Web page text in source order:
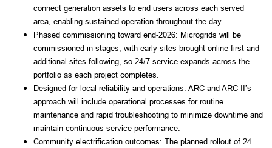
connect generation assets to end users across each served
area, enabling sustained operation throughout the day.
Phased commissioning toward end-2026: Microgrids will be
commissioned in stages, with early sites brought online first and
additional sites following, so 24/7 service expands across the
portfolio as each project completes.
Designed for local reliability and operations: ARC and ARC II’s
approach will include operational processes for routine
maintenance and rapid troubleshooting to minimize downtime and
maintain continuous service performance.
Community electrification outcomes: The planned rollout of 24